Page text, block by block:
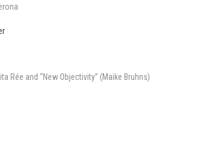
Rée and “New Objectivity” (Maike Bruhns)